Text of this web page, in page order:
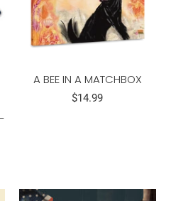
A BEE IN A MATCHBOX
$14.99